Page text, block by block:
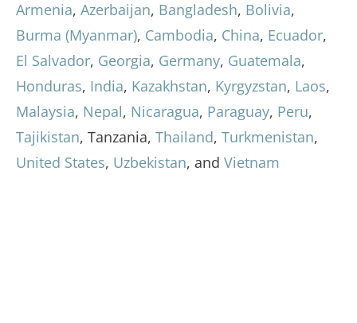
Armenia, Azerbaijan, Bangladesh, Bolivia,
Burma (Myanmar), Cambodia, China, Ecuador,
El Salvador, Georgia, Germany, Guatemala,
Honduras, India, Kazakhstan, Kyrgyzstan, Laos,
Malaysia, Nepal, Nicaragua, Paraguay, Peru,
Tajikistan, Tanzania, Thailand, Turkmenistan,
United States, Uzbekistan, and Vietnam